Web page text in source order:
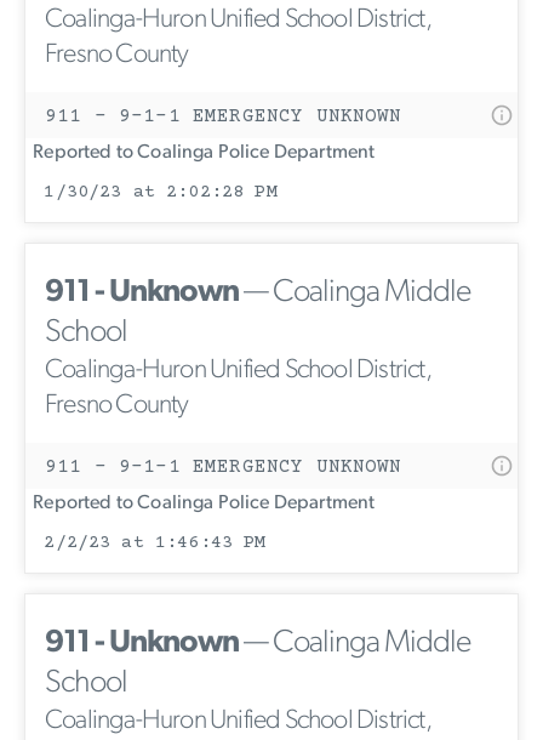
Coalinga-Huron Unified School District,
Fresno County
911 - 9-1-1 EMERGENCY UNKNOWN
Reported to Coalinga Police Department
1/30/23 at 2:02:28 PM
911 - Unknown— Coalinga Middle
School
Coalinga-Huron Unified School District,
Fresno County
911 - 9-1-1 EMERGENCY UNKNOWN
Reported to Coalinga Police Department
2/2/23 at 1:46:43 PM
911 - Unknown— Coalinga Middle
School
Coalinga-Huron Unified School District,